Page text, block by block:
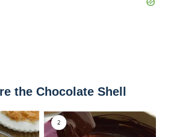
the Chocolate Shell